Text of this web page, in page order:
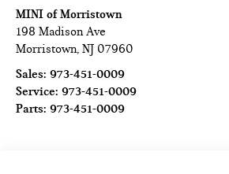
MINI of Morristown
198 Madison Ave
Morristown,NJ 07960
Sales:973-451-0009
Service:973-451-0009
Parts:973-451-0009